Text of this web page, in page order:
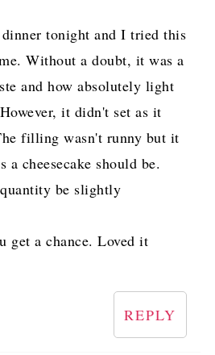
tonight and I tried this
Without a doubt, it was a
and how absolutely light
it didn't set as it
filling wasn't runny but it
a cheesecake should be.
be slightly
get a chance. Loved it
REPLY